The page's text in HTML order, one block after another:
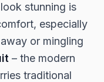
stunning is
especially
or mingling
– the modern
traditional